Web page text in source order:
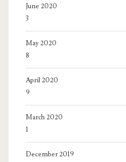
June 2020
3
May 2020
8
April 2020
9
March 2020
1
December 2019